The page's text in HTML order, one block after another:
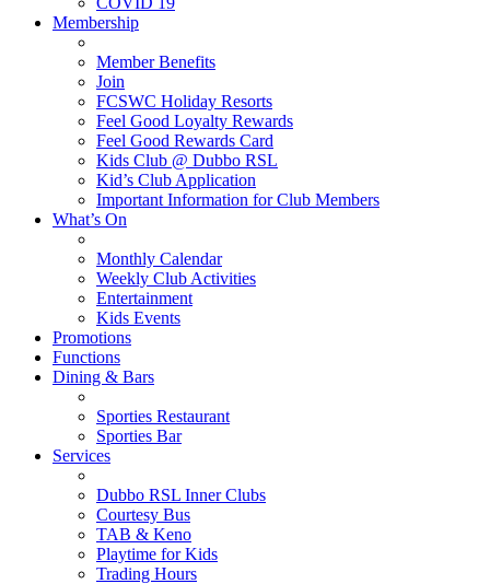
Membership
Member Benefits
Join
FCSWC Holiday Resorts
Feel Good Loyalty Rewards
Feel Good Rewards Card
Kids Club @ Dubbo RSL
Kid’s Club Application
Important Information for Club Members
What’s On
Monthly Calendar
Weekly Club Activities
Entertainment
Kids Events
Promotions
Functions
Dining & Bars
Sporties Restaurant
Sporties Bar
Services
Dubbo RSL Inner Clubs
Courtesy Bus
TAB & Keno
Playtime for Kids
Trading Hours